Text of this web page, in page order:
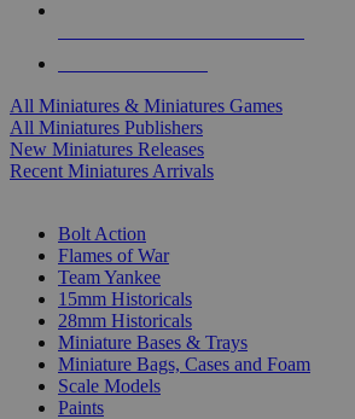
All Miniatures & Miniatures Games
All Miniatures Publishers
New Miniatures Releases
Recent Miniatures Arrivals
Bolt Action
Flames of War
Team Yankee
15mm Historicals
28mm Historicals
Miniature Bases & Trays
Miniature Bags, Cases and Foam
Scale Models
Paints